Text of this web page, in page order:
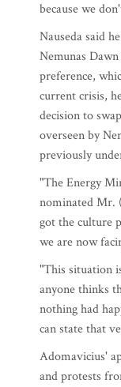
because we
Nauseda said
Nemunas
preference,
current crisis,
decision to
overseen by
previously
"The Energy
nominated Mr.
got the culture
we are now
"This situation
anyone thinks
nothing had
can state that
Adomavicius'
and protests